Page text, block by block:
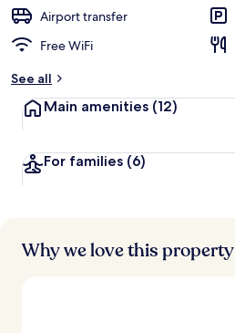
Airport transfer
Free WiFi
See all
Main amenities (12)
For families (6)
Why we love this property